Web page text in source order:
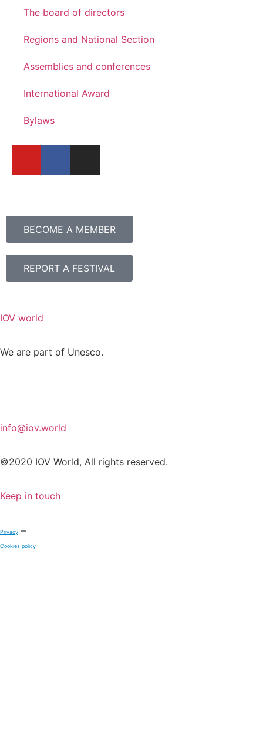
The board of directors
Regions and National Section
Assemblies and conferences
International Award
Bylaws
BECOME A MEMBER
REPORT A FESTIVAL
IOV world
We are part of Unesco.
info@iov.world
©2020 IOV World, All rights reserved.
Keep in touch
Privacy –
Cookies policy